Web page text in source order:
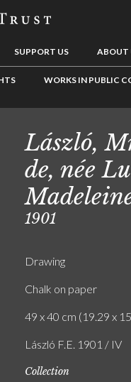
SUPPORT US ABOUT
WORKS IN PUBLIC
László,
de, née
1901
Drawing
Chalk on paper
49 x 40 cm (19.29 x
László F.E. 1901 / IV
Collection